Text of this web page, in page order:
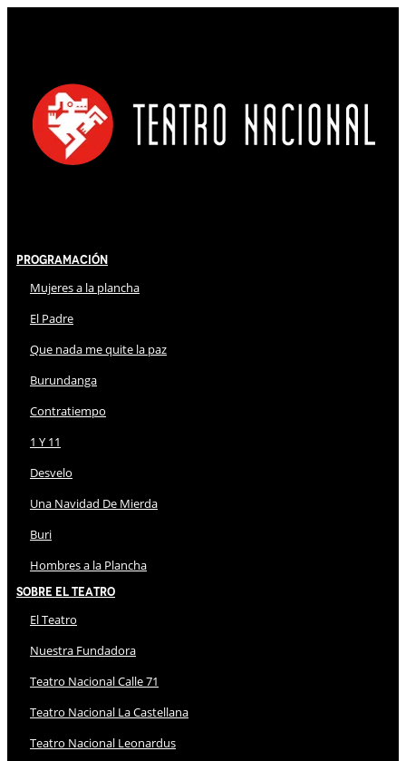
Programación
Mujeres a la plancha
El Padre
Que nada me quite la paz
Burundanga
Contratiempo
1 Y 11
Desvelo
Una Navidad De Mierda
Buri
Hombres a la Plancha
Sobre El Teatro
El Teatro
Nuestra Fundadora
Teatro Nacional Calle 71
Teatro Nacional La Castellana
Teatro Nacional Leonardus